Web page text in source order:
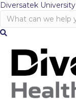
Diversatek University